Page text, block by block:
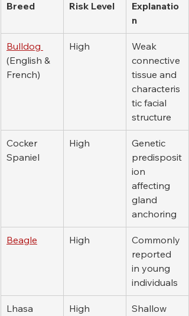
Breed Risk Level
Explanatio
n
Bulldog
(English &
French)
High
Weak
connective
tissue and
characteris
tic facial
structure
Cocker
Spaniel
High
Genetic
predisposit
ion
affecting
gland
anchoring
Beagle High
Commonly
reported
in young
individuals
Lhasa
High
Shallow